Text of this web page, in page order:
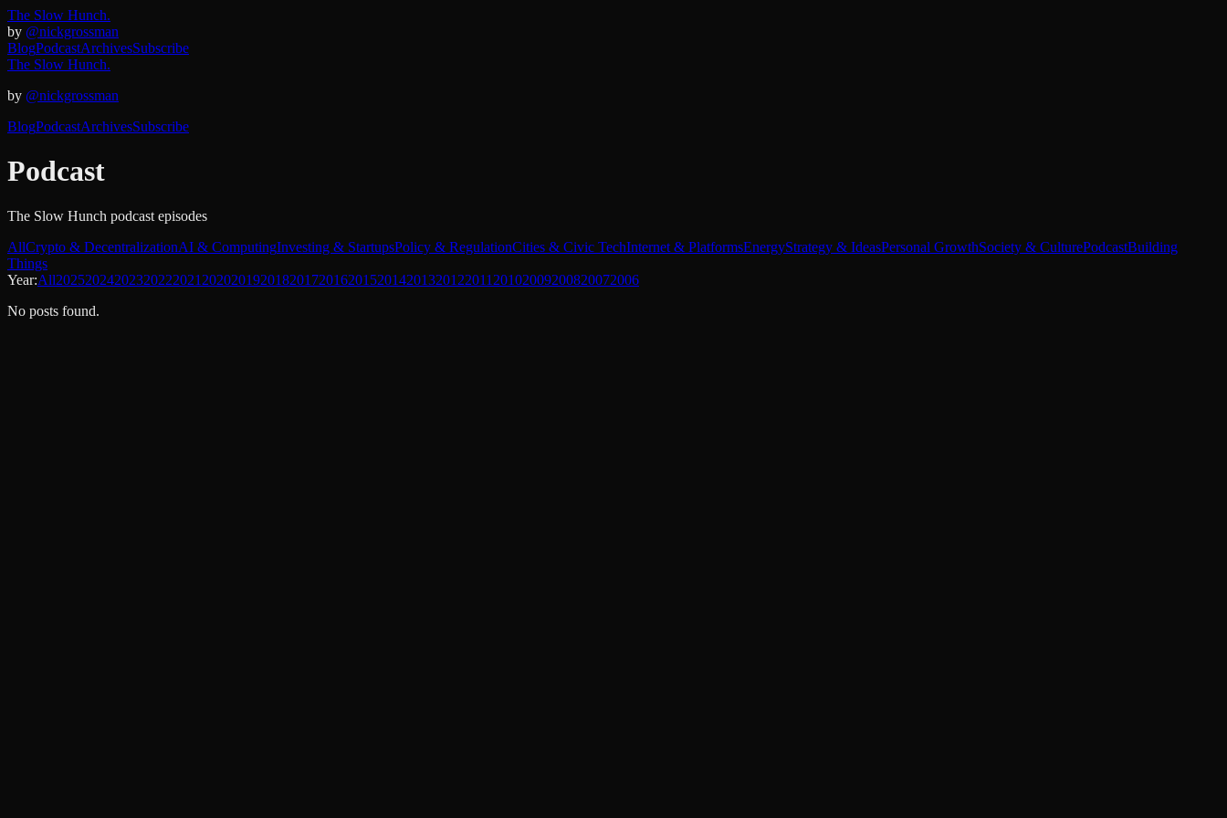
The Slow Hunch.
by @nickgrossman
BlogPodcastArchivesSubscribe
The Slow Hunch.
by @nickgrossman
BlogPodcastArchivesSubscribe
Podcast
The Slow Hunch podcast episodes
AllCrypto & DecentralizationAI & ComputingInvesting & StartupsPolicy & RegulationCities & Civic TechInternet & PlatformsEnergyStrategy & IdeasPersonal GrowthSociety & CulturePodcastBuilding
Things
Year:All20252024202320222021 2020201920182017201620152014201320122011 20102009200820072006
No posts found.